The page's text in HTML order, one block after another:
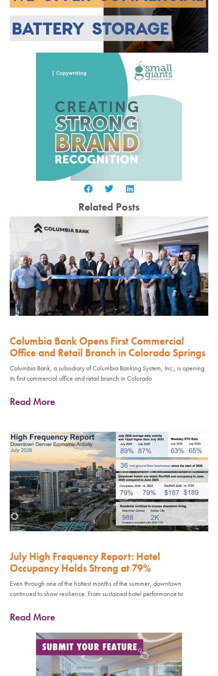
Related Posts
Columbia Bank Opens First Commercial
Office and Retail Branch in Colorado Springs
Columbia Bank, a subsidiary of Columbia Banking System, Inc., is opening
its first commercial office and retail branch in Colorado
Read More
July High Frequency Report: Hotel
Occupancy Holds Strong at 79%
Even through one of the hottest months of the summer, downtown
continued to show resilience. From sustained hotel performance to
Read More